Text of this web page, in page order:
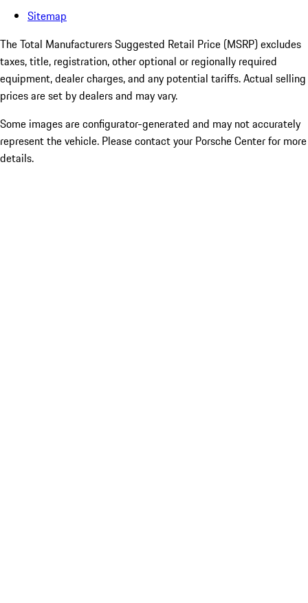
Sitemap
The Total Manufacturers Suggested Retail Price (MSRP) excludes
taxes, title, registration, other optional or regionally required
equipment, dealer charges, and any potential tariffs. Actual selling
prices are set by dealers and may vary.
Some images are configurator-generated and may not accurately
represent the vehicle. Please contact your Porsche Center for more
details.